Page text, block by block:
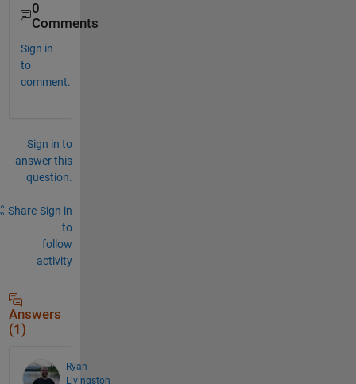
0
Comments
Sign in
to
comment.
Sign in to
answer this
question.
Share Sign in
to
follow
activity
Answers
(1)
Ryan
Livingston